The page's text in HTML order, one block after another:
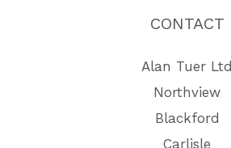
CONTACT
Alan Tuer Ltd
Northview
Blackford
Carlisle